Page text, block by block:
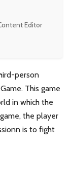
Editor
person
This game
in which the
the player
is to fight